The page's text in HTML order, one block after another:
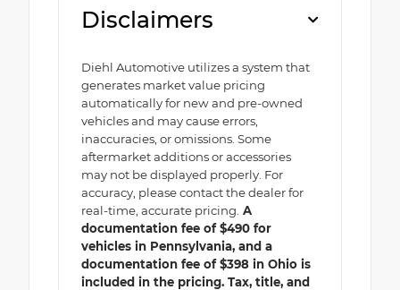
Disclaimers
Diehl Automotive utilizes a system that
generates market value pricing
automatically for new and pre-owned
vehicles and may cause errors,
inaccuracies, or omissions. Some
aftermarket additions or accessories
may not be displayed properly. For
accuracy, please contact the dealer for
real-time, accurate pricing. A
documentation fee of $490 for
vehicles in Pennsylvania, and a
documentation fee of $398 in Ohio is
included in the pricing. Tax, title, and